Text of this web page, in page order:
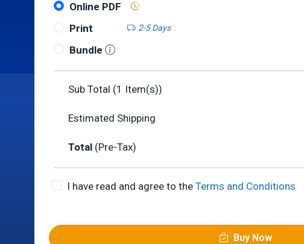
Online PDF
Print
2-5 Days
Bundle
Sub Total (1 Item(s))
Estimated Shipping
Total (Pre-Tax)
I have read and agree to the Terms and Conditions
Buy Now